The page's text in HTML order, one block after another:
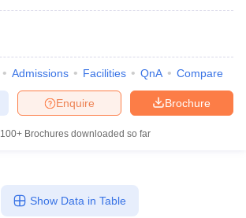
Admissions Facilities QnA Compare
Brochure
Enquire
100+ Brochures downloaded so far
Show Data in Table